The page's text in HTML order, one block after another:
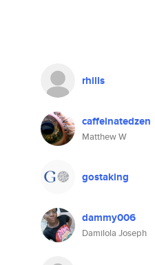
rhills
caffeinatedzen
Matthew W
gostaking
dammy006
Damilola Joseph